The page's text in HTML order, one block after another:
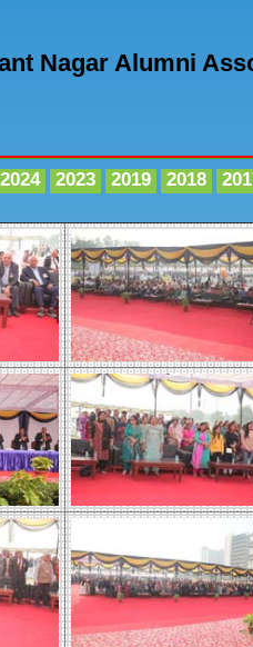
Nagar Alumni
2024 2023 2019 2018